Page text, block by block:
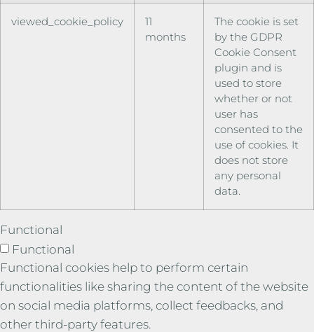
viewed_cookie_policy
11
months
The cookie is set
by the GDPR
Cookie Consent
plugin and is
used to store
whether or not
user has
consented to the
use of cookies. It
does not store
any personal
data.
Functional
Functional
Functional cookies help to perform certain
functionalities like sharing the content of the website
on social media platforms, collect feedbacks, and
other third-party features.